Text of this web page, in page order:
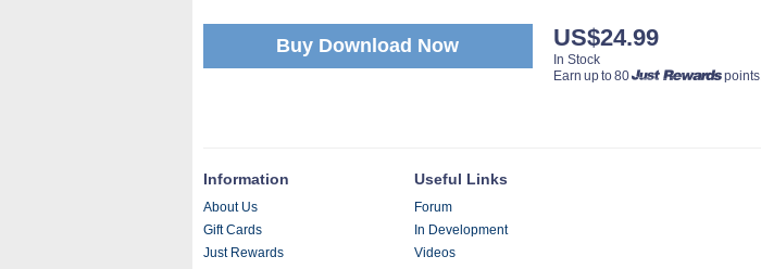
Buy Download Now US$24.99
In Stock
Earn up to 80
points.
Information
About Us
Gift Cards
Just Rewards
Useful Links
Forum
In Development
Videos